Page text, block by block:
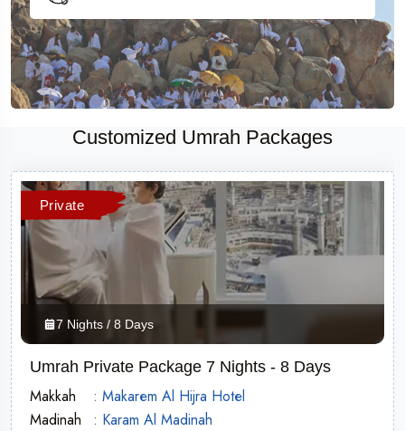
Customized Umrah Packages
Private
7 Nights / 8 Days
Umrah Private Package 7 Nights - 8 Days
Makkah
: Makarem Al Hijra Hotel
Madinah
: Karam Al Madinah